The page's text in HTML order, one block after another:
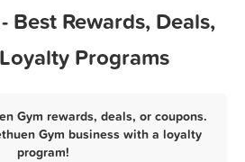
Best Rewards, Deals,
Programs
Gym rewards, deals, or coupons.
Gym business with a loyalty
program!